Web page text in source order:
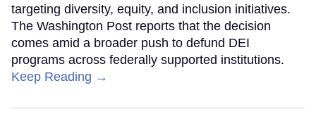
targeting diversity, equity, and inclusion initiatives.
The Washington Post reports that the decision
comes amid a broader push to defund DEI
programs across federally supported institutions.
Keep Reading →